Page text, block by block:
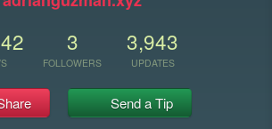
3
FOLLOWERS
3,943
UPDATES
Send a Tip